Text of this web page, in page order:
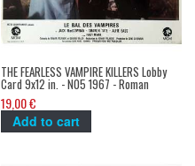
THE FEARLESS VAMPIRE KILLERS Lobby
Card 9x12 in. - N05 1967 - Roman
Polanski, Sharon Tate
19,00 €
Add to cart